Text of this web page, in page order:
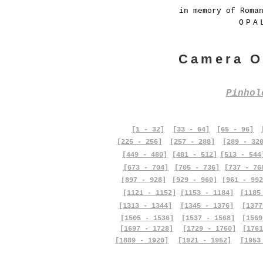
in memory of
Camera
[1 - 32] [33 - 64] [65 - 96]
[225 - 256]
[257 - 288]
[289 -
[449 - 480]
[673 - 704]
[481 - 512]
[705 - 736]
[513 -
[737 -
[897 - 928]
[929 - 960]
[961 -
[1121 - 1152]
[1153 - 1184]
[1313 - 1344]
[1505 - 1536]
[1697 - 1728]
[1889 - 1920]
[1345 - 1376]
[1537 - 1568]
[1729 - 1760]
[1921 - 1952]